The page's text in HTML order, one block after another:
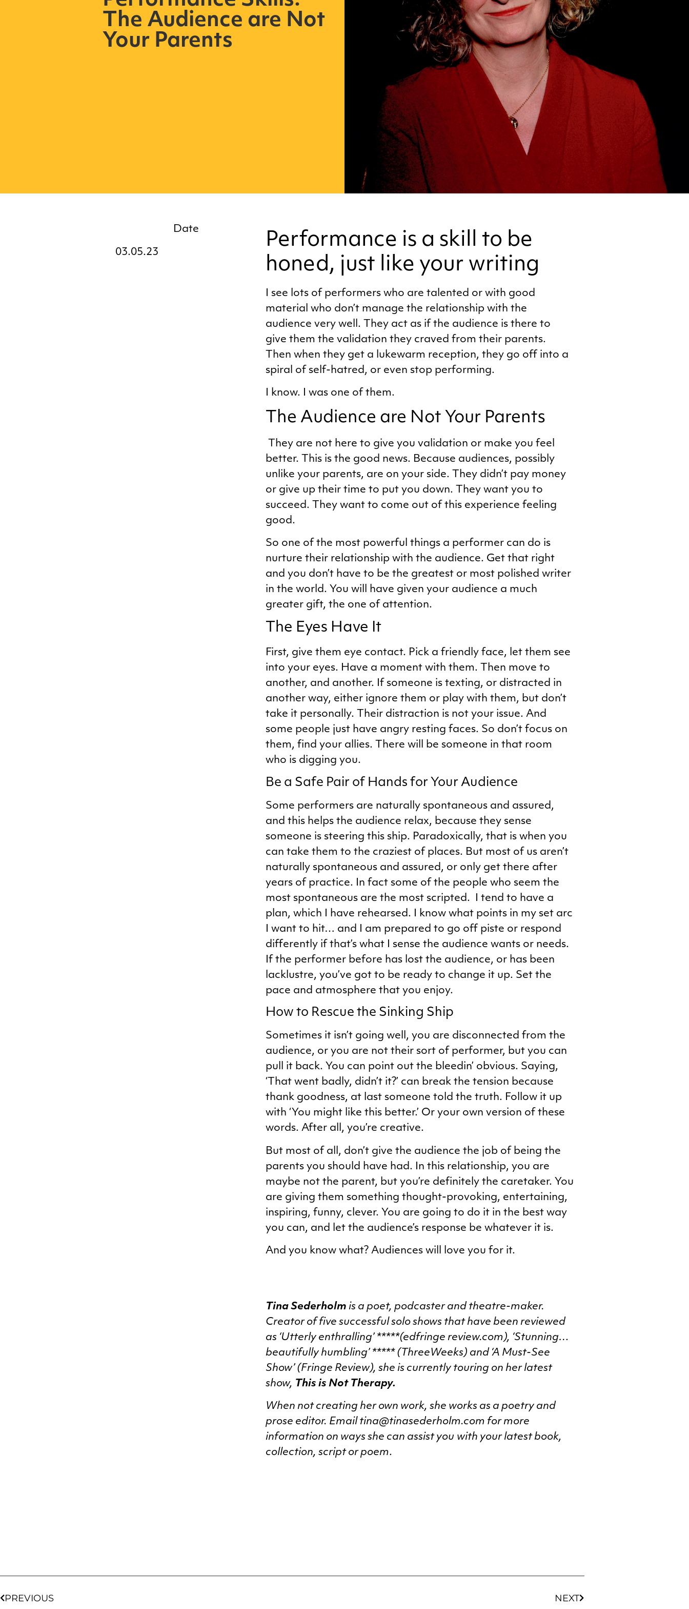
The Audience are Not
Your Parents
Date
03.05.23
Performance is a skill to be
honed, just like your writing
I see lots of performers who are talented or with good
material who don’t manage the relationship with the
audience very well. They act as if the audience is there to
give them the validation they craved from their parents.
Then when they get a lukewarm reception, they go off into a
spiral of self-hatred, or even stop performing.
I know. I was one of them.
The Audience are Not Your Parents
They are not here to give you validation or make you feel
better. This is the good news. Because audiences, possibly
unlike your parents, are on your side. They didn’t pay money
or give up their time to put you down. They want you to
succeed. They want to come out of this experience feeling
good.
So one of the most powerful things a performer can do is
nurture their relationship with the audience. Get that right
and you don’t have to be the greatest or most polished writer
in the world. You will have given your audience a much
greater gift, the one of attention.
The Eyes Have It
First, give them eye contact. Pick a friendly face, let them see
into your eyes. Have a moment with them. Then move to
another, and another. If someone is texting, or distracted in
another way, either ignore them or play with them, but don’t
take it personally. Their distraction is not your issue. And
some people just have angry resting faces. So don’t focus on
them, find your allies. There will be someone in that room
who is digging you.
Be a Safe Pair of Hands for Your Audience
Some performers are naturally spontaneous and assured,
and this helps the audience relax, because they sense
someone is steering this ship. Paradoxically, that is when you
can take them to the craziest of places. But most of us aren’t
naturally spontaneous and assured, or only get there after
years of practice. In fact some of the people who seem the
most spontaneous are the most scripted. I tend to have a
plan, which I have rehearsed. I know what points in my set arc
I want to hit… and I am prepared to go off piste or respond
differently if that’s what I sense the audience wants or needs.
If the performer before has lost the audience, or has been
lacklustre, you’ve got to be ready to change it up. Set the
pace and atmosphere that you enjoy.
How to Rescue the Sinking Ship
Sometimes it isn’t going well, you are disconnected from the
audience, or you are not their sort of performer, but you can
pull it back. You can point out the bleedin’ obvious. Saying,
‘That went badly, didn’t it?’ can break the tension because
thank goodness, at last someone told the truth. Follow it up
with ‘You might like this better.’ Or your own version of these
words. After all, you’re creative.
But most of all, don’t give the audience the job of being the
parents you should have had. In this relationship, you are
maybe not the parent, but you’re definitely the caretaker. You
are giving them something thought-provoking, entertaining,
inspiring, funny, clever. You are going to do it in the best way
you can, and let the audience’s response be whatever it is.
And you know what? Audiences will love you for it.
Tina Sederholm is a poet, podcaster and theatre-maker.
Creator of five successful solo shows that have been reviewed
as ‘Utterly enthralling’ *****(edfringe review.com), ‘Stunning…
beautifully humbling’ ***** (ThreeWeeks) and ‘A Must-See
Show’ (Fringe Review), she is currently touring on her latest
show, This is Not Therapy.
When not creating her own work, she works as a poetry and
prose editor. Email tina@tinasederholm.com for more
information on ways she can assist you with your latest book,
collection, script or poem.
PREVIOUS NEXT